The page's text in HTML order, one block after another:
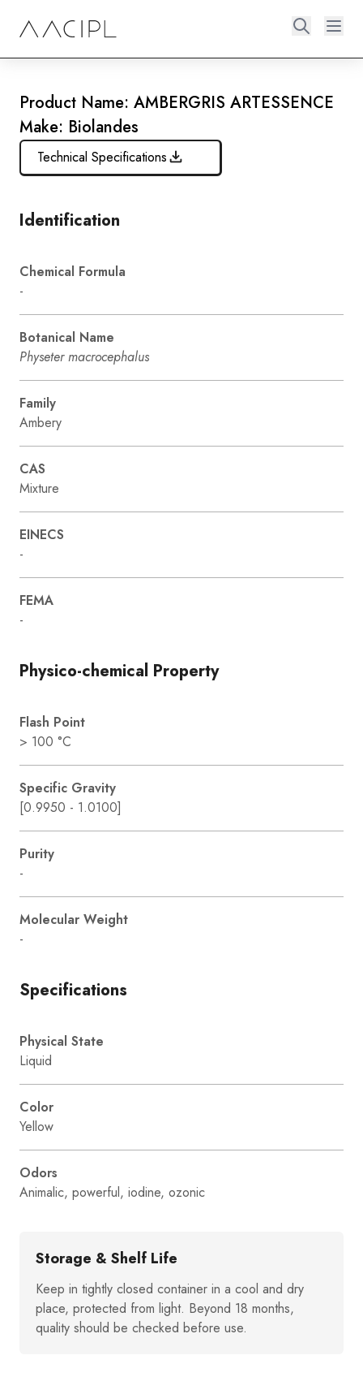
Product Name: AMBERGRIS ARTESSENCE
Make: Biolandes
Technical Specifications
Identification
Chemical Formula
-
Botanical Name
Physeter macrocephalus
Family
Ambery
CAS
Mixture
EINECS
-
FEMA
-
Physico-chemical Property
Flash Point
> 100 °C
Specific Gravity
[0.9950 - 1.0100]
Purity
-
Molecular Weight
-
Specifications
Physical State
Liquid
Color
Yellow
Odors
Animalic, powerful, iodine, ozonic
Storage & Shelf Life
Keep in tightly closed container in a cool and dry
place, protected from light. Beyond 18 months,
quality should be checked before use.